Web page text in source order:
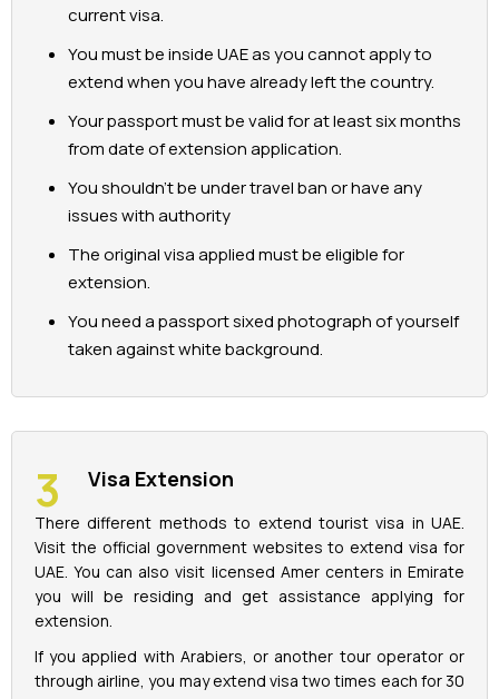
current visa.
You must be inside UAE as you cannot apply to
extend when you have already left the country.
Your passport must be valid for at least six months
from date of extension application.
You shouldn’t be under travel ban or have any
issues with authority
The original visa applied must be eligible for
extension.
You need a passport sixed photograph of yourself
taken against white background.
Visa Extension
There different methods to extend tourist visa in UAE.
Visit the official government websites to extend visa for
UAE. You can also visit licensed Amer centers in Emirate
you will be residing and get assistance applying for
extension.
If you applied with Arabiers, or another tour operator or
through airline, you may extend visa two times each for 30